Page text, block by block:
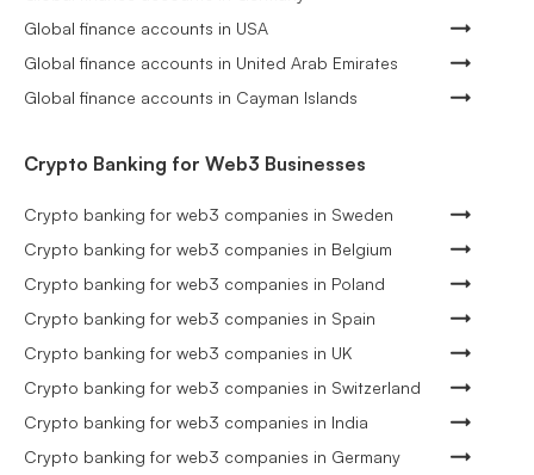
Global finance accounts in USA
Global finance accounts in United Arab Emirates
Global finance accounts in Cayman Islands
Crypto Banking for Web3 Businesses
Crypto banking for web3 companies in Sweden
Crypto banking for web3 companies in Belgium
Crypto banking for web3 companies in Poland
Crypto banking for web3 companies in Spain
Crypto banking for web3 companies in UK
Crypto banking for web3 companies in Switzerland
Crypto banking for web3 companies in India
Crypto banking for web3 companies in Germany